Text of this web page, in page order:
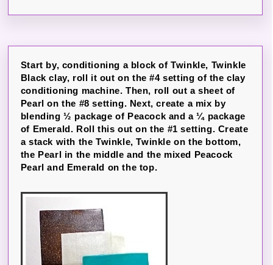
Start by, conditioning a block of Twinkle, Twinkle
Black clay, roll it out on the #4 setting of the clay
conditioning machine. Then, roll out a sheet of
Pearl on the #8 setting. Next, create a mix by
blending ½ package of Peacock and a ¼ package
of Emerald. Roll this out on the #1 setting. Create
a stack with the Twinkle, Twinkle on the bottom,
the Pearl in the middle and the mixed Peacock
Pearl and Emerald on the top.